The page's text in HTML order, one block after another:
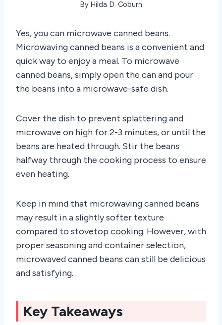
By Hilda D. Coburn
Yes, you can microwave canned beans.
Microwaving canned beans is a convenient and
quick way to enjoy a meal. To microwave
canned beans, simply open the can and pour
the beans into a microwave-safe dish.
Cover the dish to prevent splattering and
microwave on high for 2-3 minutes, or until the
beans are heated through. Stir the beans
halfway through the cooking process to ensure
even heating.
Keep in mind that microwaving canned beans
may result in a slightly softer texture
compared to stovetop cooking. However, with
proper seasoning and container selection,
microwaved canned beans can still be delicious
and satisfying.
Key Takeaways